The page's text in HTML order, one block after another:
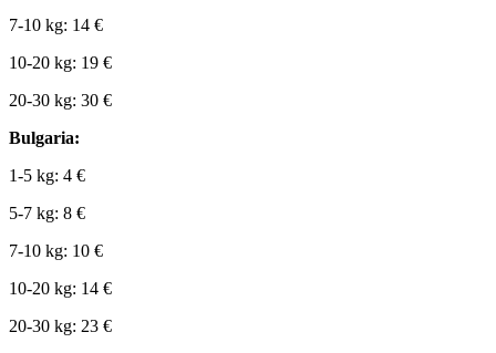
7-10 kg: 14 €
10-20 kg: 19 €
20-30 kg: 30 €
Bulgaria:
1-5 kg: 4 €
5-7 kg: 8 €
7-10 kg: 10 €
10-20 kg: 14 €
20-30 kg: 23 €